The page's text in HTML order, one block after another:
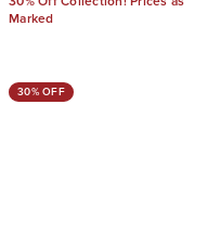
Marked
30% OFF